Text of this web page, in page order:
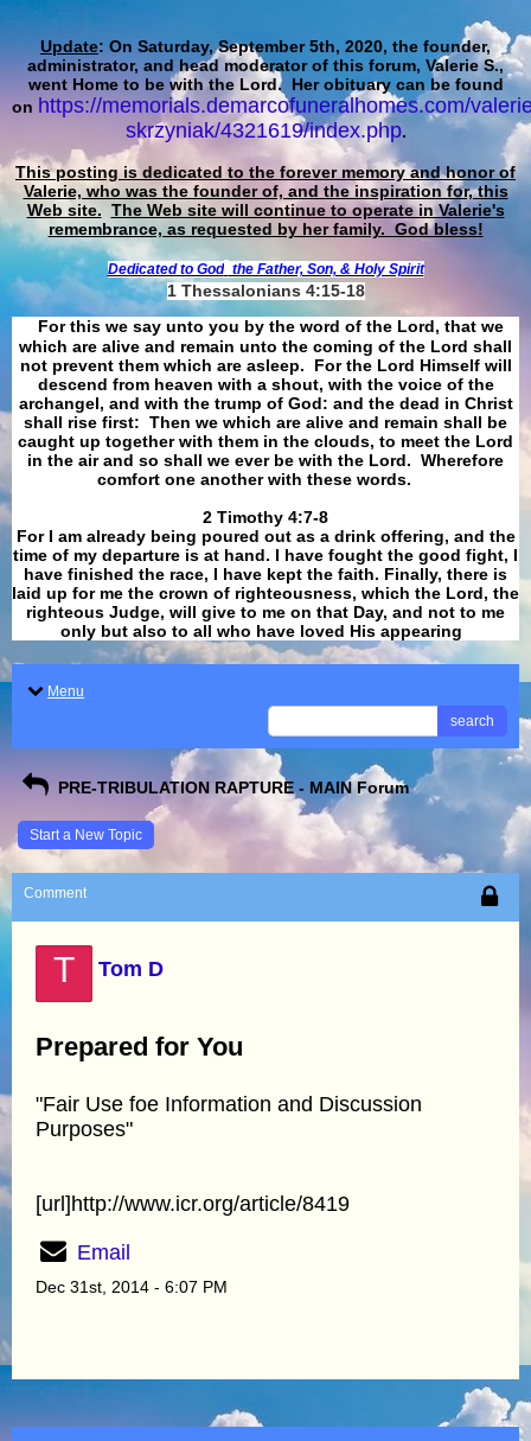
Update: On Saturday, September 5th, 2020, the founder,
administrator, and head moderator of this forum, Valerie S.,
went Home to be with the Lord. Her obituary can be found
on https://memorials.demarcofuneralhomes.com/
skrzyniak/4321619/index.php.
This posting is dedicated to the forever memory and honor of
Valerie, who was the founder of, and the inspiration for, this
Web site. The Web site will continue to operate in Valerie's
remembrance, as requested by her family. God bless!
Dedicated to God the Father, Son, & Holy Spirit
1 Thessalonians 4:15-18
For this we say unto you by the word of the Lord, that we
which are alive and remain unto the coming of the Lord shall
not prevent them which are asleep. For the Lord Himself will
descend from heaven with a shout, with the voice of the
archangel, and with the trump of God: and the dead in Christ
shall rise first: Then we which are alive and remain shall be
caught up together with them in the clouds, to meet the Lord
in the air and so shall we ever be with the Lord. Wherefore
comfort one another with these words.
​​​​​​​2 Timothy 4:7-8
For I am already being poured out as a drink offering, and the
time of my departure is at hand. I have fought the good fight, I
have finished the race, I have kept the faith. Finally, there is
laid up for me the crown of righteousness, which the Lord, the
righteous Judge, will give to me on that Day, and not to me
only but also to all who have loved His appearing
Menu
search
PRE-TRIBULATION RAPTURE - MAIN Forum
Start a New Topic
Comment
T Tom D
Prepared for You
"Fair Use foe Information and Discussion
Purposes"
[url]http://www.icr.org/article/8419
Email
Dec 31st, 2014 - 6:07 PM